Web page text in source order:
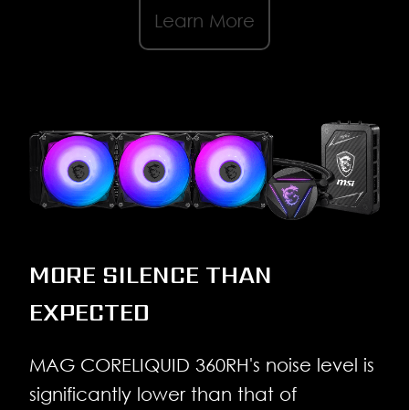
Learn More
MORE SILENCE THAN
EXPECTED
MAG CORELIQUID 360RH's noise level is
significantly lower than that of